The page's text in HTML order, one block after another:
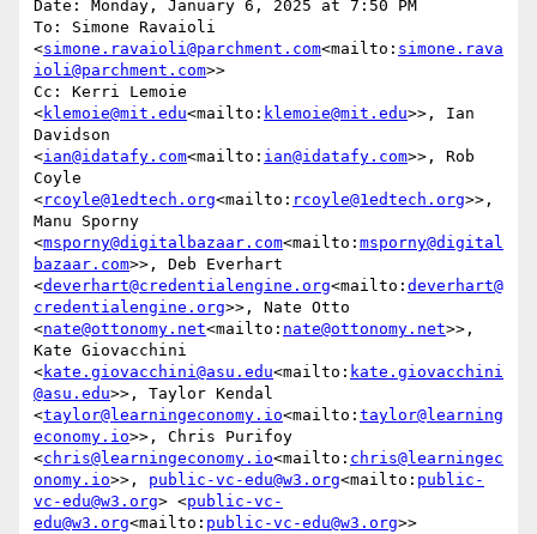
Date: Monday, January 6, 2025 at 7:50 PM
To: Simone Ravaioli
<simone.ravaioli@parchment.com<mailto: simone.rava
ioli@parchment.com>>
Cc: Kerri Lemoie
<klemoie@mit.edu<mailto: klemoie@mit.edu>>, Ian
Davidson
<ian@idatafy.com<mailto: ian@idatafy.com>>, Rob
Coyle
<rcoyle@1edtech.org<mailto: rcoyle@1edtech.org>>,
Manu Sporny
<msporny@digitalbazaar.com<mailto: msporny@digital
bazaar.com>>, Deb Everhart
<deverhart@credentialengine.org<mailto: deverhart@
credentialengine.org>>, Nate Otto
<nate@ottonomy.net<mailto: nate@ottonomy.net>>,
Kate Giovacchini
<kate.giovacchini@asu.edu<mailto: kate.giovacchini
@asu.edu>>, Taylor Kendal
<taylor@learningeconomy.io<mailto: taylor@learning
economy.io>>, Chris Purifoy
<chris@learningeconomy.io<mailto: chris@learningec
onomy.io>>, public-vc-edu@w3.org<mailto: public-
vc-edu@w3.org> <public-vc-
edu@w3.org<mailto: public-vc-edu@w3.org>>